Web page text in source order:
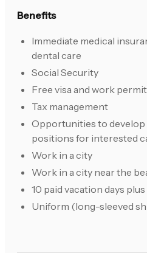
Benefits
Immediate medical
dental care
Social Security
Free visa and work permit
Tax management
Opportunities to
positions for interested
Work in a city
Work in a city near the
10 paid vacation days
Uniform (long-sleeved